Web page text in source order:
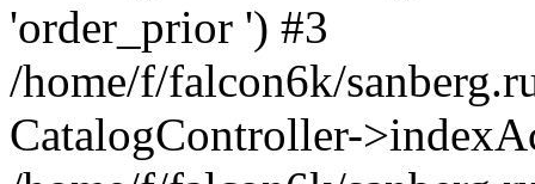
'order_prior ') #3
/home/f/falcon6k/
CatalogController-